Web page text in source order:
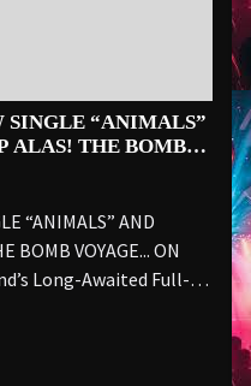
SINGLE “ANIMALS”
ALAS! THE BOMB
“ANIMALS” AND
BOMB VOYAGE... ON
Long-Awaited Full-